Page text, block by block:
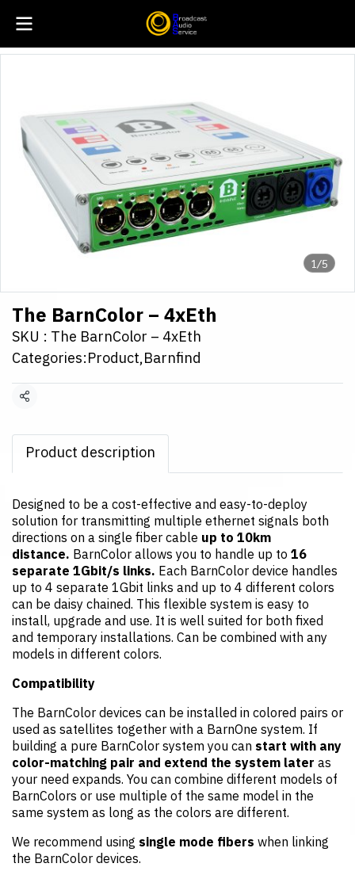
1/5
The BarnColor – 4xEth
SKU : The BarnColor – 4xEth
Categories:Product,Barnfind
Share
Product description
Designed to be a cost-effective and easy-to-deploy
solution for transmitting multiple ethernet signals both
directions on a single fiber cable up to 10km
distance. BarnColor allows you to handle up to16
separate 1Gbit/s links. Each BarnColor device handles
up to 4 separate 1Gbit links and up to 4 different colors
can be daisy chained. This flexible system is easy to
install, upgrade and use. It is well suited for both fixed
and temporary installations. Can be combined with any
models in different colors.
Compatibility
The BarnColor devices can be installed in colored pairs or
used as satellites together with a BarnOne system. If
building a pure BarnColor system you canstart with any
color-matching pair and extend the system lateras
your need expands. You can combine different models of
BarnColors or use multiple of the same model in the
same system as long as the colors are different.
We recommend using single mode fiberswhen linking
the BarnColor devices.